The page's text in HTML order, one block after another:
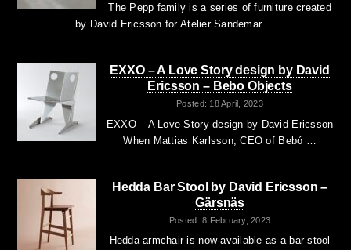
The Pepp family is a series of furniture created
by David Ericsson for Atelier Sandemar …
EXXO – A Love Story design by David
Ericsson – Bebo Objects
Posted: 18 April, 2023
EXXO – A Love Story design by David Ericsson
When Mattias Karlsson, CEO of Bebó …
Hedda Bar Stool by David Ericsson –
Gärsnäs
Posted: 8 February, 2023
Hedda armchair is now available as a bar stool